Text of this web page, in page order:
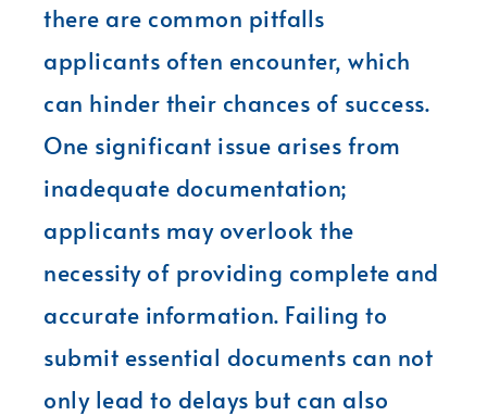
there are common pitfalls
applicants often encounter, which
can hinder their chances of success.
One significant issue arises from
inadequate documentation;
applicants may overlook the
necessity of providing complete and
accurate information. Failing to
submit essential documents can not
only lead to delays but can also